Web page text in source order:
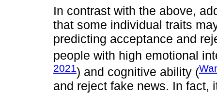
In contrast with the above,
that some individual traits
predicting acceptance and
people with high emotional
2021) and cognitive ability (
and reject fake news. In fact,